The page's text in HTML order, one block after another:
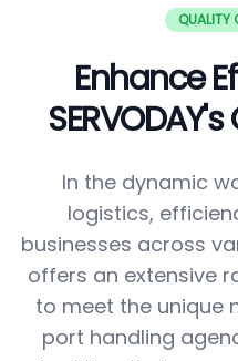
QUALITY
Enhance
In the dynamic
logistics,
businesses across
offers an extensive
to meet the unique
port handling